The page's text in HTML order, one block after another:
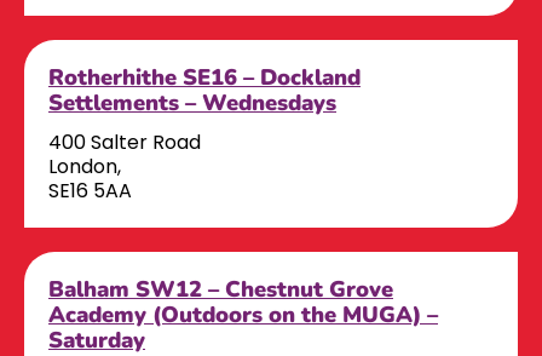
Rotherhithe SE16 – Dockland
Settlements – Wednesdays
400 Salter Road
London,
SE16 5AA
Balham SW12 – Chestnut Grove
Academy (Outdoors on the MUGA) –
Saturday